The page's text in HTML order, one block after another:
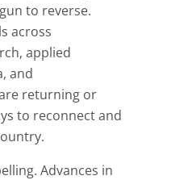
to reverse.
across
applied
and
returning or
to reconnect and
Advances in